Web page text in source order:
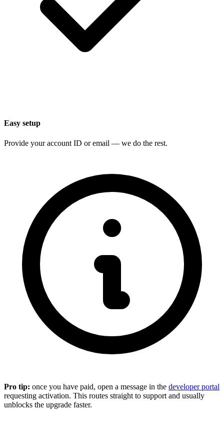
Easy setup
Provide your account ID or email — we do the rest.
Pro tip: once you have paid, open a message in the developer portal
requesting activation. This routes straight to support and usually
unblocks the upgrade faster.